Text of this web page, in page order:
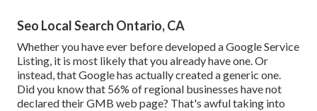
Seo Local Search Ontario, CA
Whether you have ever before developed a Google Service
Listing, it is most likely that you already have one. Or
instead, that Google has actually created a generic one.
Did you know that 56% of regional businesses have not
declared their GMB web page? That's awful taking into